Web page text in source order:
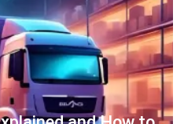
and How to
Chain